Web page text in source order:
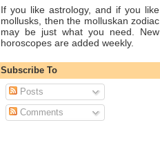
If you like astrology, and if you like
mollusks, then the molluskan zodiac
may be just what you need. New
horoscopes are added weekly.
Subscribe To
Posts
Comments